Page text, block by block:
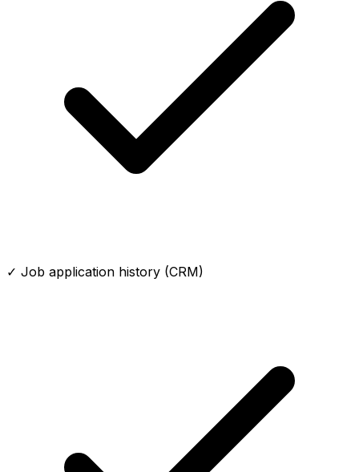
✓ Job application history (CRM)